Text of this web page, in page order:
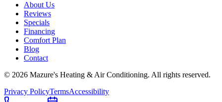
About Us
Reviews
Specials
Financing
Comfort Plan
Blog
Contact
© 2026 Mazure's Heating & Air Conditioning. All rights reserved.
Privacy PolicyTermsAccessibility